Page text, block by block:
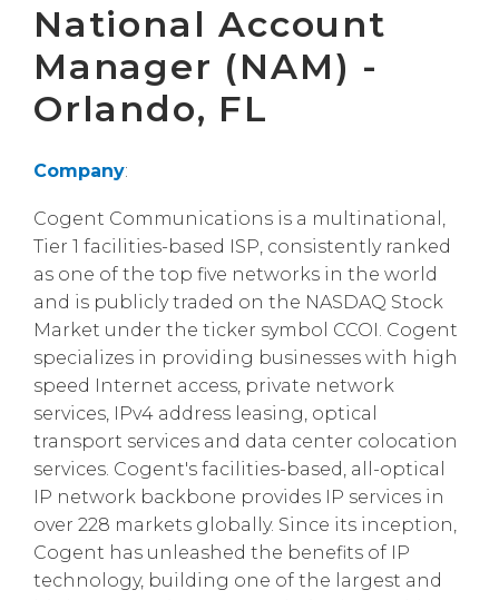
National Account
Manager (NAM) -
Orlando, FL
Company:
Cogent Communications is a multinational,
Tier 1 facilities-based ISP, consistently ranked
as one of the top five networks in the world
and is publicly traded on the NASDAQ Stock
Market under the ticker symbol CCOI. Cogent
specializes in providing businesses with high
speed Internet access, private network
services, IPv4 address leasing, optical
transport services and data center colocation
services. Cogent's facilities-based, all-optical
IP network backbone provides IP services in
over 228 markets globally. Since its inception,
Cogent has unleashed the benefits of IP
technology, building one of the largest and